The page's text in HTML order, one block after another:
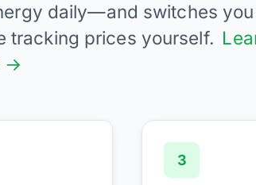
daily—and switches
tracking prices yourself.
→
3